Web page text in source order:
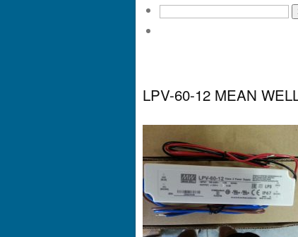
LPV-60-12 MEAN